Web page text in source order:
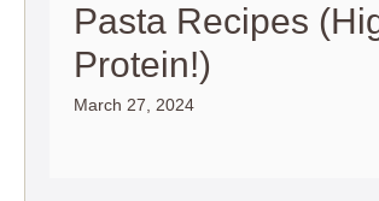
Pasta Recipes
Protein!)
March 27, 2024